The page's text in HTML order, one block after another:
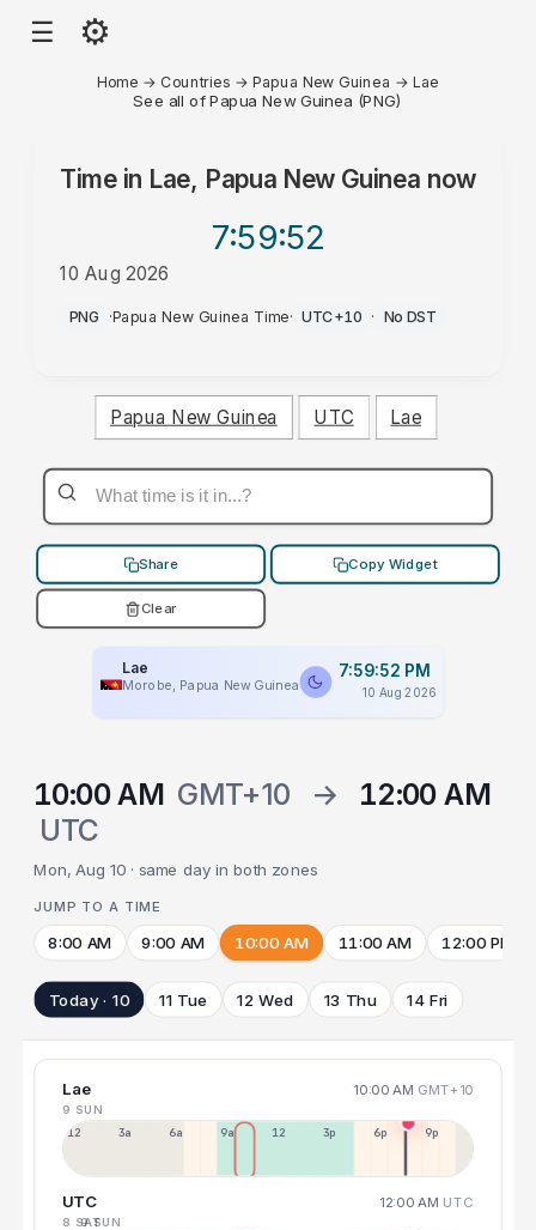
☰ ⚙
Home → Countries →Papua New Guinea →Lae
See all of Papua New Guinea (PNG)
Time in Lae, Papua New Guinea now
7:59:52
10 Aug 2026
PM
PNG ·Papua New Guinea Time· UTC+10 · No DST
Papua New Guinea UTC Lae
Share Copy Widget
Clear
Lae
Morobe, Papua New Guinea
7:59:52 PM
10 Aug 2026
10:00 AM GMT+10 →
12:00 AM
UTC
Mon, Aug 10 · same day in both zones
JUMP TO A TIME
8:00 AM 9:00 AM 10:00 AM 11:00 AM 12:00 PM
Today · 10 11 Tue 12 Wed 13 Thu 14 Fri
Lae 10:00 AM GMT+10
9 SUN
12a 3a 6a 9a 12p 3p 6p 9p
UTC 12:00 AM UTC
8 SAT9 SUN